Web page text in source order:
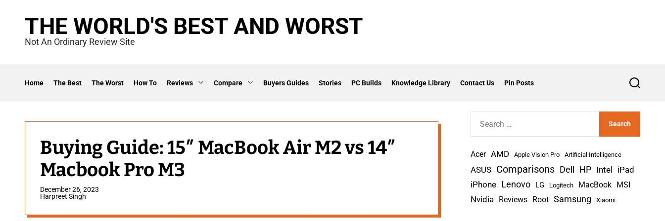
THE WORLD'S BEST AND WORST
Not An Ordinary Review Site
Home The Best The Worst How To Reviews Compare Buyers Guides Stories PC Builds Knowledge Library Contact Us Pin Posts
S
r
h
Buying Guide: 15″ MacBook Air M2 vs 14″
Macbook Pro M3
December 26, 2023
Harpreet Singh
r
c
h
o
Acer AMD Apple Vision Pro Artificial Intelligence
ASUS Comparisons Dell HP Intel
iPad
iPhone Lenovo LG Logitech MacBook MSI
Nvidia Reviews Root Samsung Xiaomi